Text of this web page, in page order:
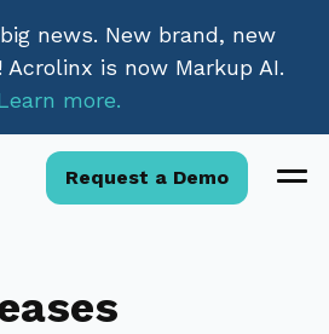
news. New brand, new
is now Markup AI.
more.
Request a Demo